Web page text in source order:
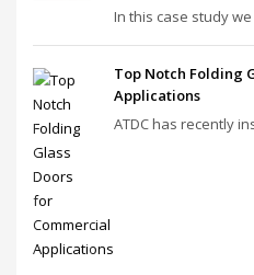
In this case study
Top Notch Folding
Applications
ATDC has recently